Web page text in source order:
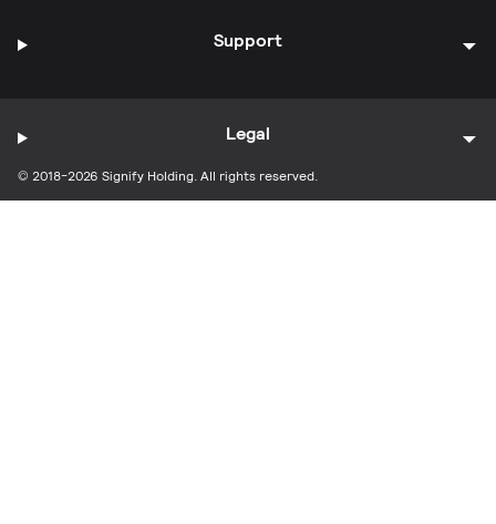
Support
© 2018-2026 Signify Holding. All rights reserved.
Legal